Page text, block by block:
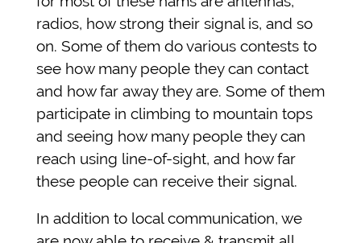
radios, how strong their signal is, and so
on. Some of them do various contests to
see how many people they can contact
and how far away they are. Some of them
participate in climbing to mountain tops
and seeing how many people they can
reach using line-of-sight, and how far
these people can receive their signal.
In addition to local communication, we